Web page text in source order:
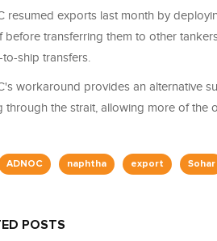
resumed exports last month by
before transferring them to other
ship transfers.
workaround provides an alternative
through the strait, allowing more of the
ADNOC naphtha export Sohar
POSTS